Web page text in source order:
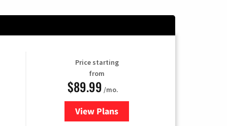
Price starting
from
$89.99 /mo.
View Plans
for Hulu